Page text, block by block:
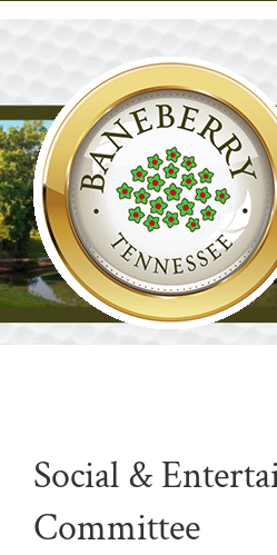
Social &
Committee